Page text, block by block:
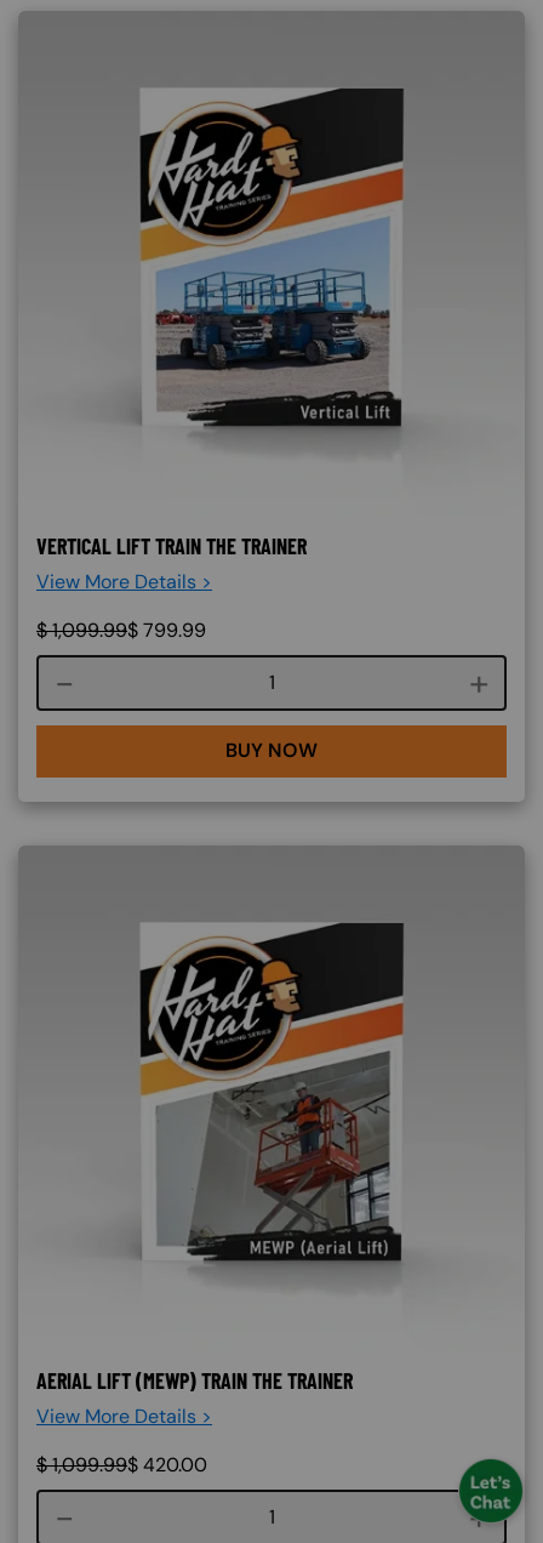
VERTICAL LIFT TRAIN THE TRAINER
View More Details >
$1,099.99$799.99
Course quantity
BUY NOW
AERIAL LIFT (MEWP) TRAIN THE TRAINER
View More Details >
$1,099.99$420.00
Course quantity